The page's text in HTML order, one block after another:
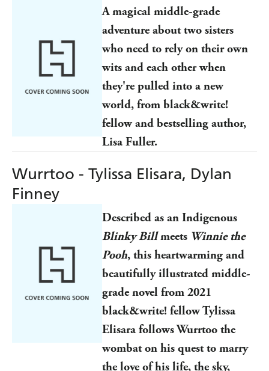
A magical middle-grade
adventure about two sisters
who need to rely on their own
wits and each other when
they're pulled into a new
world, from black&write!
fellow and bestselling author,
Lisa Fuller.
Wurrtoo - Tylissa Elisara, Dylan
Finney
Described as an Indigenous
Blinky Billmeets Winnie the
Pooh, this heartwarming and
beautifully illustrated middle-
grade novel from 2021
black&write! fellow Tylissa
Elisara follows Wurrtoo the
wombat on his quest to marry
the love of his life, the sky,